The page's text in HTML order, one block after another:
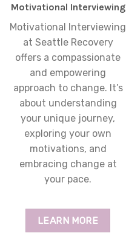
Motivational Interviewing
Motivational Interviewing
at Seattle Recovery
offers a compassionate
and empowering
approach to change. It’s
about understanding
your unique journey,
exploring your own
motivations, and
embracing change at
your pace.
LEARN MORE